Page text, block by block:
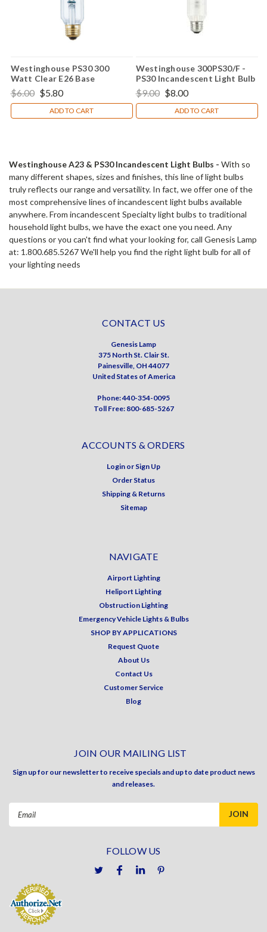
Westinghouse PS30 300
Watt Clear E26 Base
Incandescent Light Bulb
0397400
$6.00 $5.80
ADD TO CART
Westinghouse 300PS30/F -
PS30 Incandescent Light Bulb
$9.00 $8.00
ADD TO CART
Westinghouse A23 & PS30 Incandescent Light Bulbs - With so
many different shapes, sizes and finishes, this line of light bulbs
truly reflects our range and versatility. In fact, we offer one of the
most comprehensive lines of incandescent light bulbs available
anywhere. From incandescent Specialty light bulbs to traditional
household light bulbs, we have the exact one you need. Any
questions or you can't find what your looking for, call Genesis Lamp
at: 1.800.685.5267 We'll help you find the right light bulb for all of
your lighting needs
CONTACT US
Genesis Lamp
375 North St. Clair St.
Painesville, OH 44077
United States of America
Phone: 440-354-0095
Toll Free: 800-685-5267
ACCOUNTS & ORDERS
Login or Sign Up
Order Status
Shipping & Returns
Sitemap
NAVIGATE
Airport Lighting
Heliport Lighting
Obstruction Lighting
Emergency Vehicle Lights & Bulbs
SHOP BY APPLICATIONS
Request Quote
About Us
Contact Us
Customer Service
Blog
JOIN OUR MAILING LIST
Sign up for our newsletter to receive specials and up to date product news
and releases.
FOLLOW US